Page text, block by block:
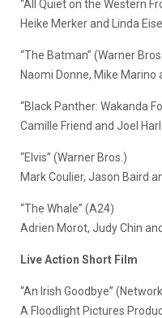
“All Quiet on the Western
Heike Merker and Linda
“The Batman” (Warner
Naomi Donne, Mike Marino
“Black Panther: Wakanda
Camille Friend and Joel
“Elvis” (Warner Bros.)
Mark Coulier, Jason Baird
“The Whale” (A24)
Adrien Morot, Judy Chin
Live Action Short Film
“An Irish Goodbye”
A Floodlight Pictures